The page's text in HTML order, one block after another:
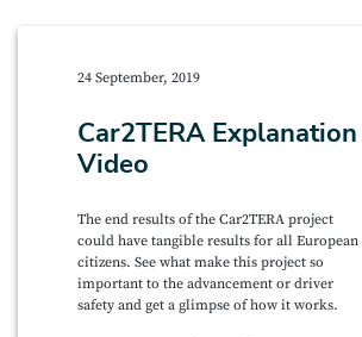
24 September, 2019
Car2TERA Explanation
Video
The end results of the Car2TERA project
could have tangible results for all European
citizens. See what make this project so
important to the advancement or driver
safety and get a glimpse of how it works.